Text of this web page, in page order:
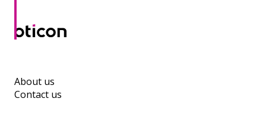
About us
Contact us